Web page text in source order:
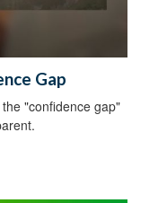
Gap
"confidence gap"